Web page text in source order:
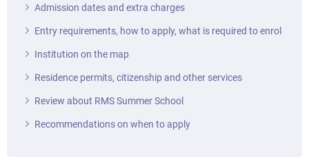
Admission dates and extra charges
Entry requirements, how to apply, what is required to enrol
Institution on the map
Residence permits, citizenship and other services
Review about RMS Summer School
Recommendations on when to apply